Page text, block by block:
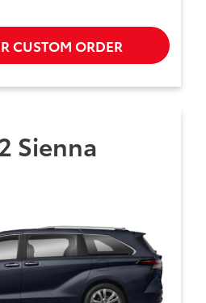
CUSTOM ORDER
Sienna